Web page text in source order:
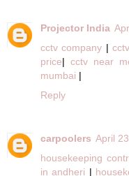
Projector India
cctv company |
price| cctv near
mumbai |
Reply
carpoolers April
housekeeping
in andheri |